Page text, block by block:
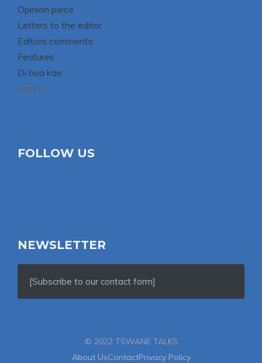
Opinion piece
Letters to the editor
Editors comments
Features
Di boa kae
Sports
FOLLOW US
NEWSLETTER
[Subscribe to our contact form]
© 2022 TSWANE TALKS
About UsContactPrivacy Policy